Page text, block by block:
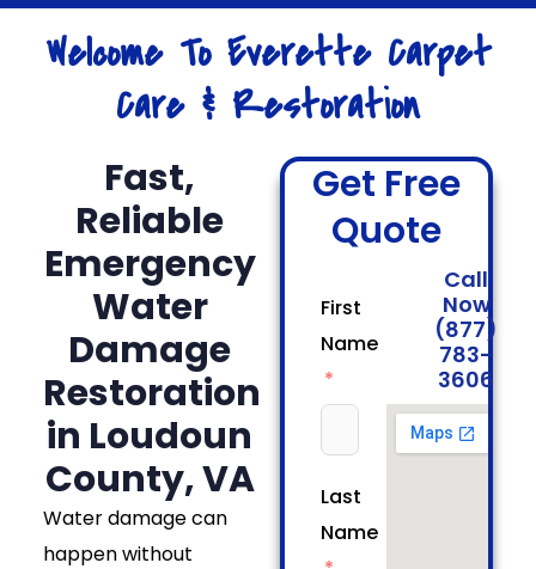
Welcome To Everette Carpet
Care & Restoration
Fast,
Reliable
Emergency
Water
Damage
Restoration
in Loudoun
County, VA
Water damage can
happen without
Get Free
Quote
First
Name
Last
Name
Call
Now
(877)
783-
3606